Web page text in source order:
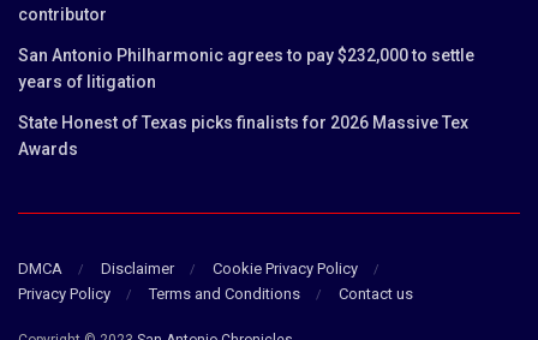
contributor
San Antonio Philharmonic agrees to pay $232,000 to settle
years of litigation
State Honest of Texas picks finalists for 2026 Massive Tex
Awards
DMCA Disclaimer
Cookie Privacy Policy
Privacy Policy
Terms and Conditions Contact us